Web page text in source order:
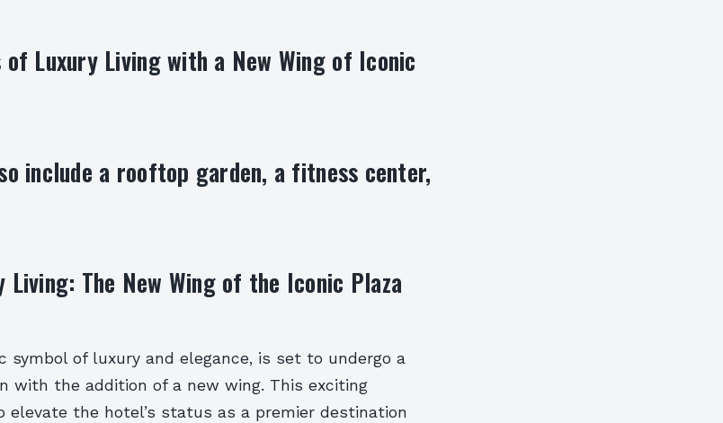
Luxury Living with a New Wing of Iconic
include a rooftop garden, a fitness center,
Living: The New Wing of the Iconic Plaza
symbol of luxury and elegance, is set to undergo a
with the addition of a new wing. This exciting
elevate the hotel’s status as a premier destination